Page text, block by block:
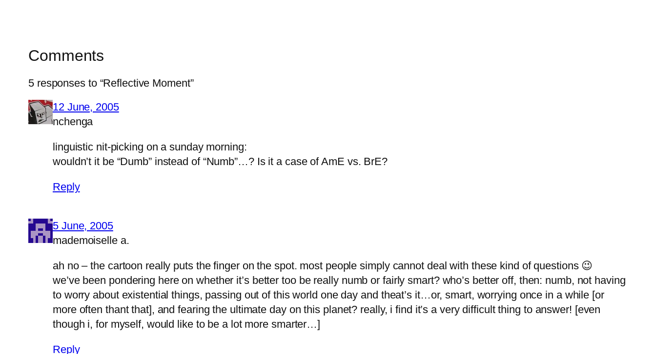
Comments
5 responses to “Reflective Moment”
12 June, 2005
nchenga
linguistic nit-picking on a sunday morning:
wouldn’t it be “Dumb” instead of “Numb”…? Is it a case of AmE vs. BrE?
Reply
5 June, 2005
mademoiselle a.
ah no – the cartoon really puts the finger on the spot. most people simply cannot deal with these kind of questions 😉
we’ve been pondering here on whether it’s better too be really numb or fairly smart? who’s better off, then: numb, not having
to worry about existential things, passing out of this world one day and theat’s it…or, smart, worrying once in a while [or
more often thant that], and fearing the ultimate day on this planet? really, i find it’s a very difficult thing to answer! [even
though i, for myself, would like to be a lot more smarter…]
Reply